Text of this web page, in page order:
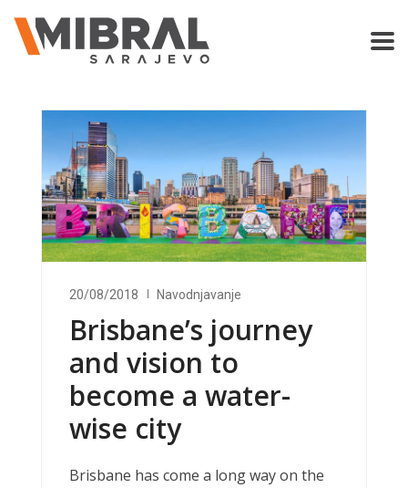
20/08/2018 Navodnjavanje
Brisbane’s journey
and vision to
become a water-
wise city
Brisbane has come a long way on the